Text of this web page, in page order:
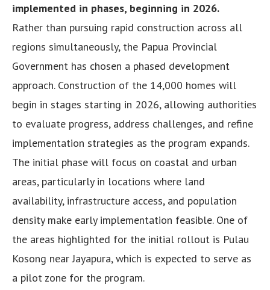
implemented in phases, beginning in 2026.
Rather than pursuing rapid construction across all
regions simultaneously, the Papua Provincial
Government has chosen a phased development
approach. Construction of the 14,000 homes will
begin in stages starting in 2026, allowing authorities
to evaluate progress, address challenges, and refine
implementation strategies as the program expands.
The initial phase will focus on coastal and urban
areas, particularly in locations where land
availability, infrastructure access, and population
density make early implementation feasible. One of
the areas highlighted for the initial rollout is Pulau
Kosong near Jayapura, which is expected to serve as
a pilot zone for the program.